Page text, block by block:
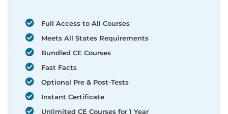
Full Access to All Courses
Meets All States Requirements
Bundled CE Courses
Fast Facts
Optional Pre & Post-Tests
Instant Certificate
Unlimited CE Courses for 1 Year